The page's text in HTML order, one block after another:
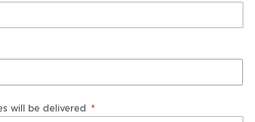
will be delivered